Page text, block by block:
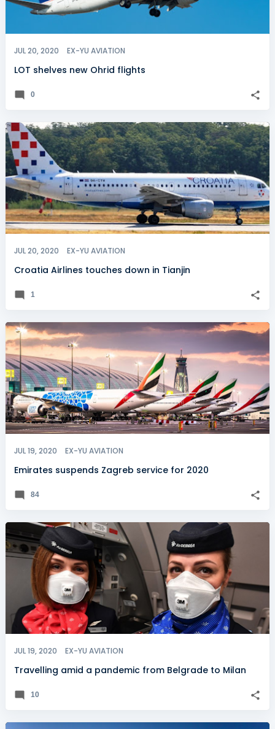
JUL 20, 2020 EX-YU AVIATION
LOT shelves new Ohrid flights
0
JUL 20, 2020 EX-YU AVIATION
Croatia Airlines touches down in Tianjin
1
JUL 19, 2020 EX-YU AVIATION
Emirates suspends Zagreb service for 2020
84
JUL 19, 2020 EX-YU AVIATION
Travelling amid a pandemic from Belgrade to Milan
10